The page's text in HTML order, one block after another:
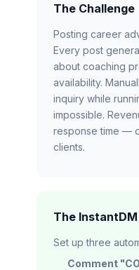
The Challenge
Posting career
Every post
about coaching
availability.
inquiry while
impossible.
response time —
clients.
The
Set up three
Comment